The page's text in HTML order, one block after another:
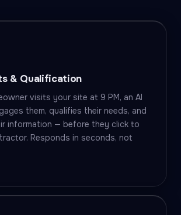
& Qualification
visits your site at 9 PM, an AI
them, qualifies their needs, and
information — before they click to
Responds in seconds, not